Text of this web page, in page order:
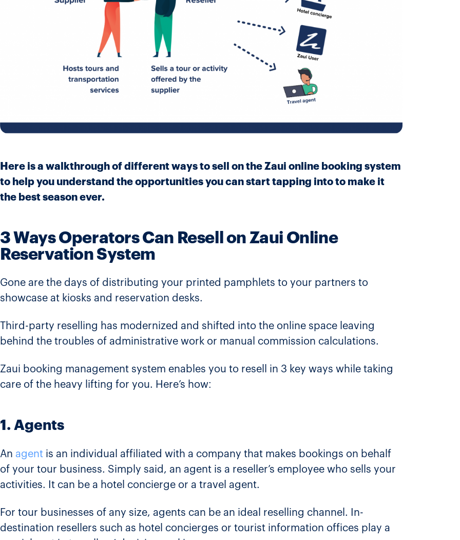
Here is a walkthrough of different ways to sell on the Zaui online booking system
to help you understand the opportunities you can start tapping into to make it
the best season ever.
3 Ways Operators Can Resell on Zaui Online
Reservation System
Gone are the days of distributing your printed pamphlets to your partners to
showcase at kiosks and reservation desks.
Third-party reselling has modernized and shifted into the online space leaving
behind the troubles of administrative work or manual commission calculations.
Zaui booking management system enables you to resell in 3 key ways while taking
care of the heavy lifting for you. Here’s how:
1. Agents
An agent is an individual affiliated with a company that makes bookings on behalf
of your tour business. Simply said, an agent is a reseller’s employee who sells your
activities. It can be a hotel concierge or a travel agent.
For tour businesses of any size, agents can be an ideal reselling channel. In-
destination resellers such as hotel concierges or tourist information offices play a